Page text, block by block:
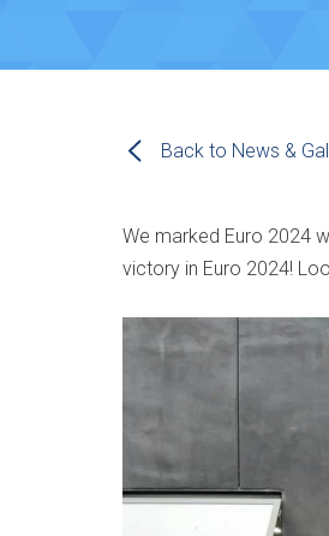
Back to News &
We marked Euro 2024
victory in Euro 2024!